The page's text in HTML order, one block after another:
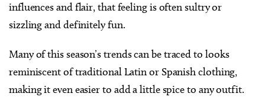
influences and flair, that feeling is often sultry or
sizzling and definitely fun.
Many of this season’s trends can be traced to looks
reminiscent of traditional Latin or Spanish clothing,
making it even easier to add a little spice to any outfit.